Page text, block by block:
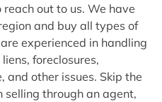
reach out to us. We have
and buy all types of
experienced in handling
foreclosures,
and other issues. Skip the
through an agent,